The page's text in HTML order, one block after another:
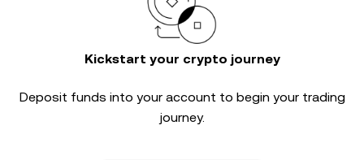
Kickstart your crypto journey
Deposit funds into your account to begin your trading
journey.